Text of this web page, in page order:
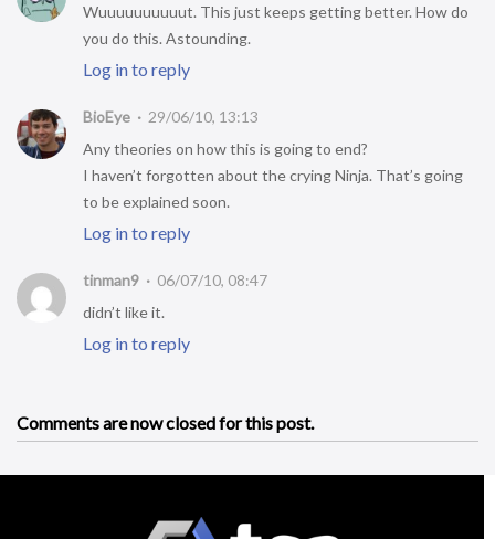
Wuuuuuuuuuut. This just keeps getting better. How do
you do this. Astounding.
Log in to reply
BioEye
29/06/10, 13:13
Any theories on how this is going to end?
I haven’t forgotten about the crying Ninja. That’s going
to be explained soon.
Log in to reply
tinman9
06/07/10, 08:47
didn’t like it.
Log in to reply
Comments are now closed for this post.